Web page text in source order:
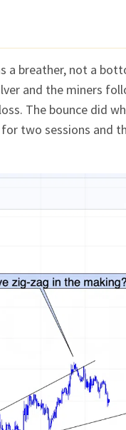
a breather, not a
and the miners
The bounce did
two sessions and